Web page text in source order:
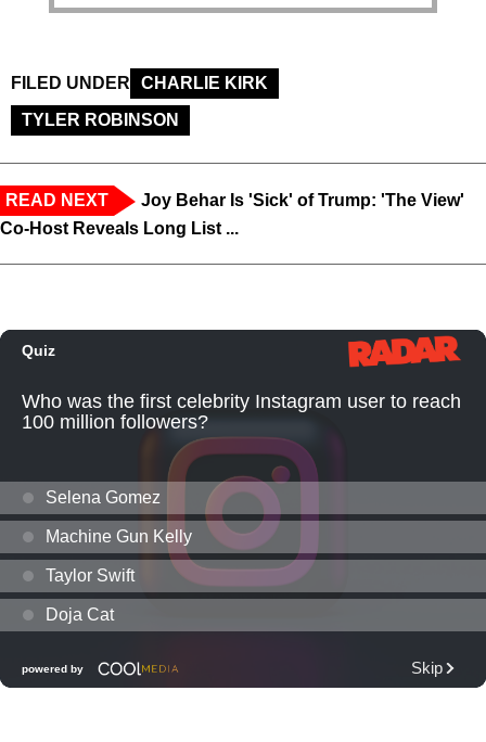
FILED UNDER
CHARLIE KIRK
TYLER ROBINSON
READ NEXT
Joy Behar Is 'Sick' of Trump: 'The View'
Co-Host Reveals Long List ...